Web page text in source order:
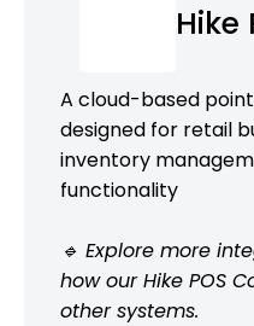
Hike
A cloud-based
designed for retail
inventory
functionality
🔹 Explore more
how our Hike POS
other systems.